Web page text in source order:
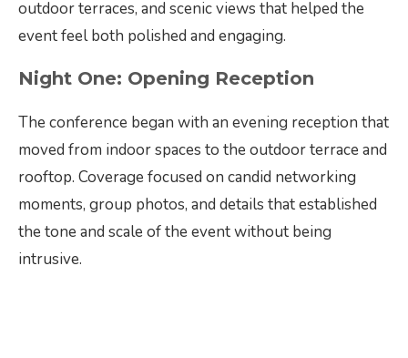
outdoor terraces, and scenic views that helped the
event feel both polished and engaging.
Night One: Opening Reception
The conference began with an evening reception that
moved from indoor spaces to the outdoor terrace and
rooftop. Coverage focused on candid networking
moments, group photos, and details that established
the tone and scale of the event without being
intrusive.